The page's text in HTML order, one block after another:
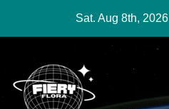
Sat. Aug 8th, 2026